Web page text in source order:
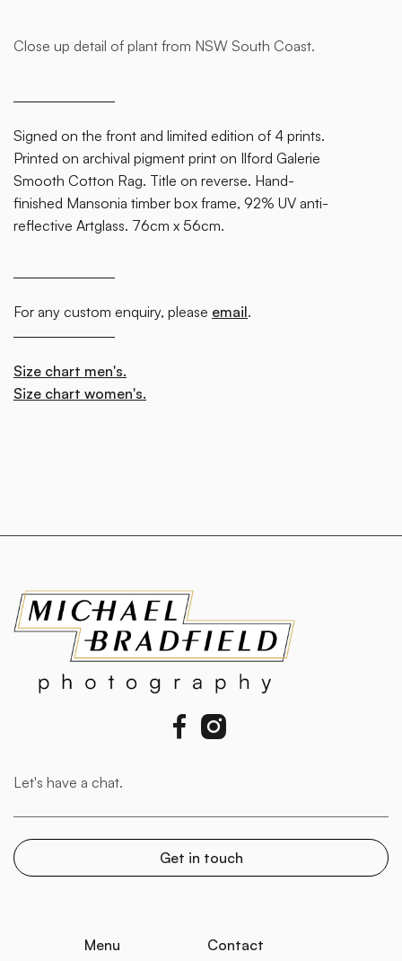
Close up detail of plant from NSW South Coast.
Signed on the front and limited edition of 4 prints.
Printed on archival pigment print on Ilford Galerie
Smooth Cotton Rag. Title on reverse. Hand-
finished Mansonia timber box frame, 92% UV anti-
reflective Artglass. 76cm x 56cm.
For any custom enquiry, please email.
Size chart men's.
Size chart women's.
 
Menu Contact